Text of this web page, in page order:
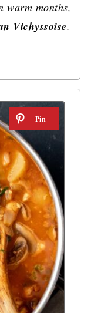
warm months,
Vichyssoise.